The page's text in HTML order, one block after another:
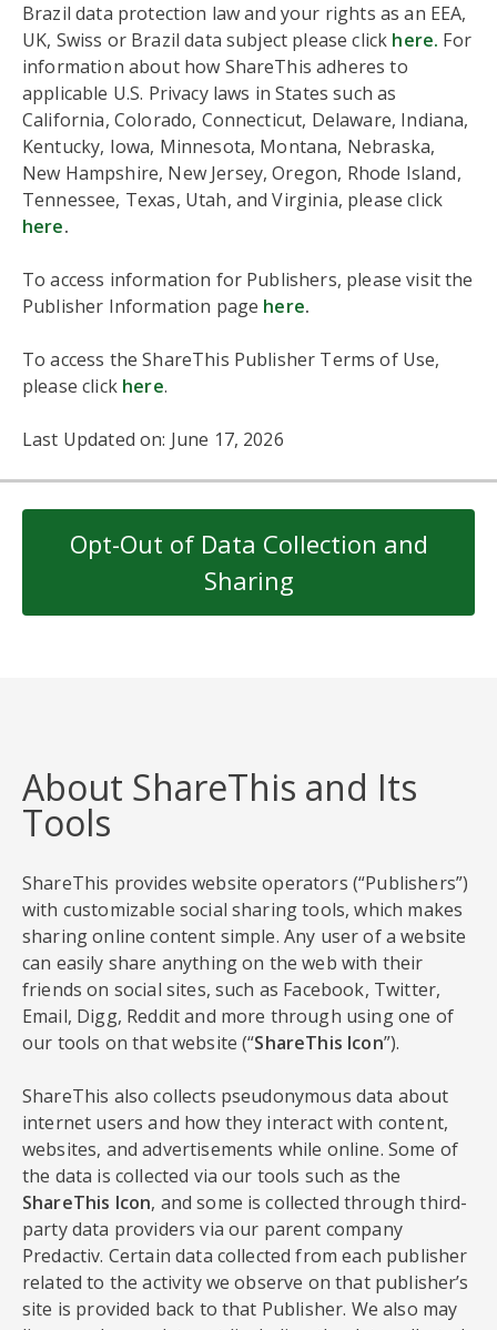
Brazil data protection law and your rights as an EEA,
UK, Swiss or Brazil data subject please click here. For
information about how ShareThis adheres to
applicable U.S. Privacy laws in States such as
California, Colorado, Connecticut, Delaware, Indiana,
Kentucky, Iowa, Minnesota, Montana, Nebraska,
New Hampshire, New Jersey, Oregon, Rhode Island,
Tennessee, Texas, Utah, and Virginia, please click
here.
To access information for Publishers, please visit the
Publisher Information page here.
To access the ShareThis Publisher Terms of Use,
please click here.
Last Updated on: June 17, 2026
Opt-Out of Data Collection and
Sharing
About ShareThis and Its
Tools
ShareThis provides website operators (“Publishers”)
with customizable social sharing tools, which makes
sharing online content simple. Any user of a website
can easily share anything on the web with their
friends on social sites, such as Facebook, Twitter,
Email, Digg, Reddit and more through using one of
our tools on that website (“ShareThis Icon”).
ShareThis also collects pseudonymous data about
internet users and how they interact with content,
websites, and advertisements while online. Some of
the data is collected via our tools such as the
ShareThis Icon, and some is collected through third-
party data providers via our parent company
Predactiv. Certain data collected from each publisher
related to the activity we observe on that publisher’s
site is provided back to that Publisher. We also may